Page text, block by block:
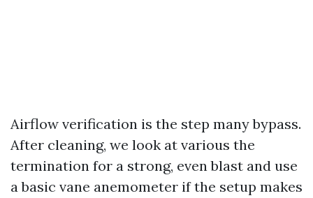
Airflow verification is the step many bypass.
After cleaning, we look at various the
termination for a strong, even blast and use
a basic vane anemometer if the setup makes